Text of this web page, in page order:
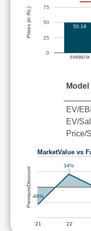
EV/EBIDTA
0
25
50
75
50.18
Prices (in Rs.)
Model
EV/
EV/
Price/
MarketValue vs
'21 '22
-46%
34%
Premium/Discount